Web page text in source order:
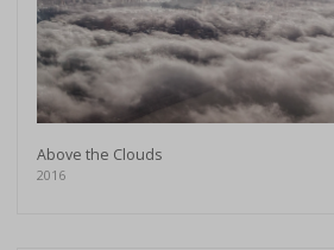
Above the Clouds
2016